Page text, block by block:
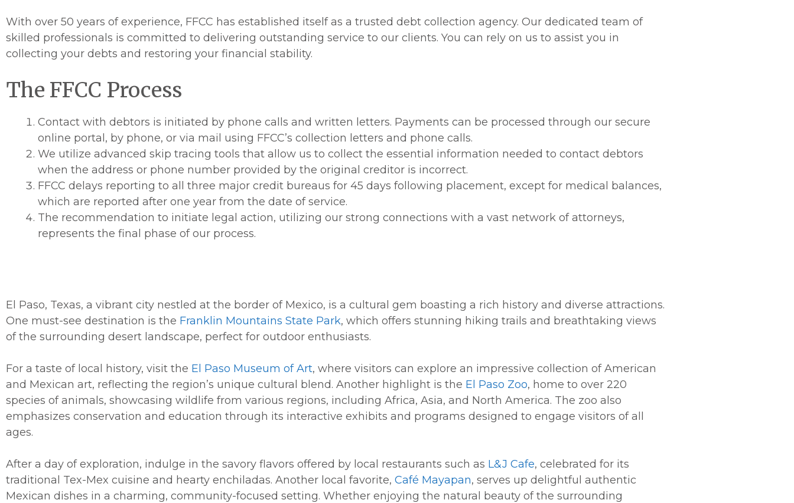
With over 50 years of experience, FFCC has established itself as a trusted debt collection agency. Our dedicated team of
skilled professionals is committed to delivering outstanding service to our clients. You can rely on us to assist you in
collecting your debts and restoring your financial stability.
The FFCC Process
Contact with debtors is initiated by phone calls and written letters. Payments can be processed through our secure
online portal, by phone, or via mail using FFCC’s collection letters and phone calls.
We utilize advanced skip tracing tools that allow us to collect the essential information needed to contact debtors
when the address or phone number provided by the original creditor is incorrect.
FFCC delays reporting to all three major credit bureaus for 45 days following placement, except for medical balances,
which are reported after one year from the date of service.
The recommendation to initiate legal action, utilizing our strong connections with a vast network of attorneys,
represents the final phase of our process.
El Paso, Texas, a vibrant city nestled at the border of Mexico, is a cultural gem boasting a rich history and diverse attractions.
One must-see destination is the Franklin Mountains State Park, which offers stunning hiking trails and breathtaking views
of the surrounding desert landscape, perfect for outdoor enthusiasts.
For a taste of local history, visit the El Paso Museum of Art, where visitors can explore an impressive collection of American
and Mexican art, reflecting the region’s unique cultural blend. Another highlight is the El Paso Zoo, home to over 220
species of animals, showcasing wildlife from various regions, including Africa, Asia, and North America. The zoo also
emphasizes conservation and education through its interactive exhibits and programs designed to engage visitors of all
ages.
After a day of exploration, indulge in the savory flavors offered by local restaurants such as L&J Cafe, celebrated for its
traditional Tex-Mex cuisine and hearty enchiladas. Another local favorite, Café Mayapan, serves up delightful authentic
Mexican dishes in a charming, community-focused setting. Whether enjoying the natural beauty of the surrounding